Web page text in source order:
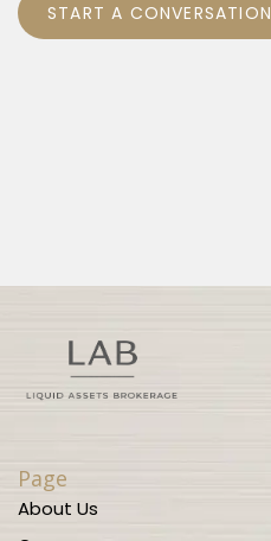
START A CONVERSATION
Page
About Us